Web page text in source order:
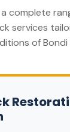
complete
services
of Bondi